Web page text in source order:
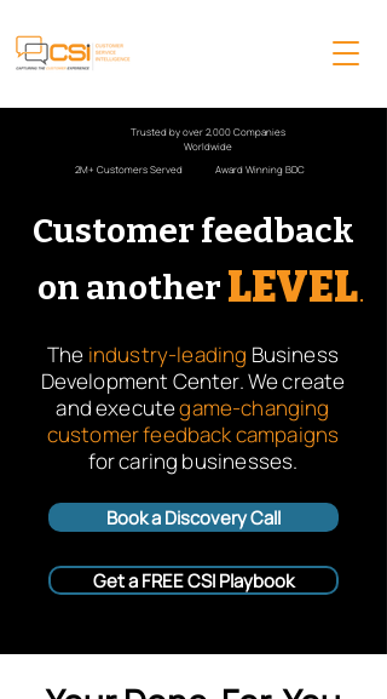
Trusted by over 2,000 Companies
Worldwide
2M+ Customers Served
Award Winning BDC
Customer feedback
on another LEVEL.
The industry-leading Business
Development Center. We create
and executegame-changing
customer feedback campaigns
for caring businesses.
Book a Discovery Call
Get a FREE CSI Playbook